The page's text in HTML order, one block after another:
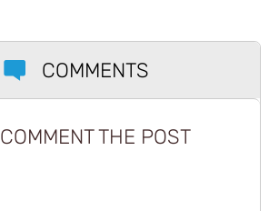
COMMENTS
COMMENT THE POST